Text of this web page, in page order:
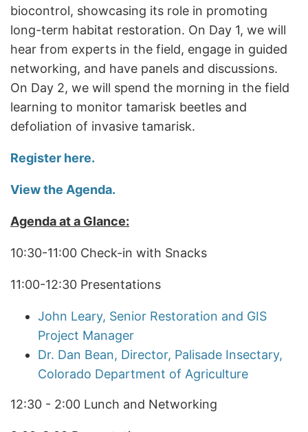
biocontrol, showcasing its role in promoting
long-term habitat restoration. On Day 1, we will
hear from experts in the field, engage in guided
networking, and have panels and discussions.
On Day 2, we will spend the morning in the field
learning to monitor tamarisk beetles and
defoliation of invasive tamarisk.
Register here.
View the Agenda.
Agenda at a Glance:
10:30-11:00 Check-in with Snacks
11:00-12:30 Presentations
John Leary, Senior Restoration and GIS
Project Manager
Dr. Dan Bean, Director, Palisade Insectary,
Colorado Department of Agriculture
12:30 - 2:00 Lunch and Networking